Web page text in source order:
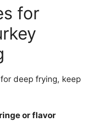
for
deep frying, keep
or flavor